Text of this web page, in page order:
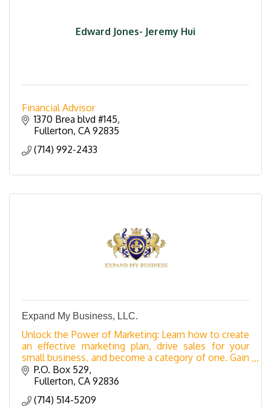
Edward Jones- Jeremy Hui
Financial Advisor
1370 Brea blvd #145
Fullerton CA 92835
(714) 992-2433
Expand My Business, LLC.
Unlock the Power of Marketing: Learn how to create
an effective marketing plan, drive sales for your
small business, and become a category of one. Gain
expert insights, proven strategies, and practica
P.O. Box 529
Fullerton CA 92836
(714) 514-5209